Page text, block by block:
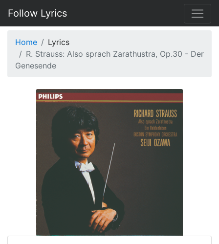
Follow Lyrics
Home
Lyrics
R. Strauss: Also sprach Zarathustra, Op.30 - Der
Genesende